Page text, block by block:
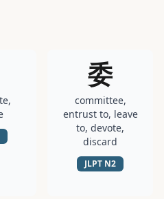
委
committee,
entrust to, leave
to, devote,
discard
JLPT N2